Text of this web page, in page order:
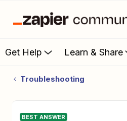
Get Help Learn & Share
Troubleshooting
BEST ANSWER